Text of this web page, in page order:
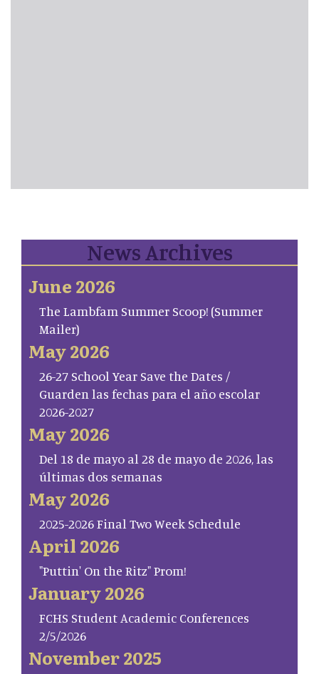
News Archives
June 2026
The Lambfam Summer Scoop! (Summer
Mailer)
May 2026
26-27 School Year Save the Dates /
Guarden las fechas para el año escolar
2026-2027
May 2026
Del 18 de mayo al 28 de mayo de 2026, las
últimas dos semanas
May 2026
2025-2026 Final Two Week Schedule
April 2026
"Puttin' On the Ritz" Prom!
January 2026
FCHS Student Academic Conferences
2/5/2026
November 2025